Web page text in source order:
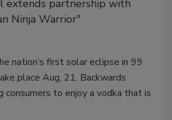
extends partnership with
Ninja Warrior"
nation’s first solar eclipse in 99
place Aug. 21, Backwards
consumers to enjoy a vodka that is